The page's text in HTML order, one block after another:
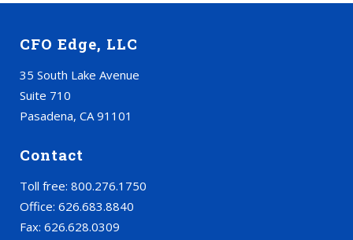
CFO Edge, LLC
35 South Lake Avenue
Suite 710
Pasadena, CA 91101
Contact
Toll free: 800.276.1750
Office: 626.683.8840
Fax: 626.628.0309